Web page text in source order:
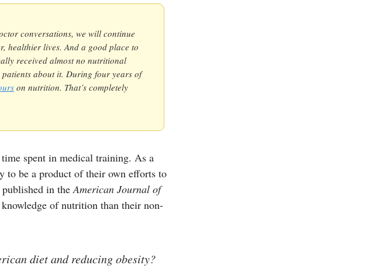
conversations, we will continue
healthier lives. And a good place to
received almost no nutritional
about it. During four years of
on nutrition. That’s completely
spent in medical training. As a
to be a product of their own efforts to
in theAmerican Journal of
knowledge of nutrition than their non-
diet and reducing obesity?